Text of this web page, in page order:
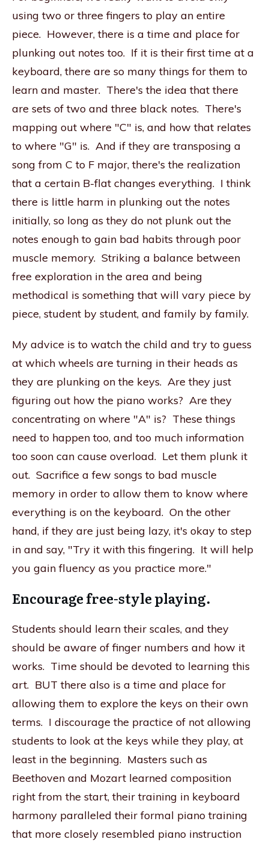
using two or three fingers to play an entire
piece. However, there is a time and place for
plunking out notes too. If it is their first time at a
keyboard, there are so many things for them to
learn and master. There's the idea that there
are sets of two and three black notes. There's
mapping out where "C" is, and how that relates
to where "G" is. And if they are transposing a
song from C to F major, there's the realization
that a certain B-flat changes everything. I think
there is little harm in plunking out the notes
initially, so long as they do not plunk out the
notes enough to gain bad habits through poor
muscle memory. Striking a balance between
free exploration in the area and being
methodical is something that will vary piece by
piece, student by student, and family by family.
My advice is to watch the child and try to guess
at which wheels are turning in their heads as
they are plunking on the keys. Are they just
figuring out how the piano works? Are they
concentrating on where "A" is? These things
need to happen too, and too much information
too soon can cause overload. Let them plunk it
out. Sacrifice a few songs to bad muscle
memory in order to allow them to know where
everything is on the keyboard. On the other
hand, if they are just being lazy, it's okay to step
in and say, "Try it with this fingering. It will help
you gain fluency as you practice more."
Encourage free-style playing.
Students should learn their scales, and they
should be aware of finger numbers and how it
works. Time should be devoted to learning this
art. BUT there also is a time and place for
allowing them to explore the keys on their own
terms. I discourage the practice of not allowing
students to look at the keys while they play, at
least in the beginning. Masters such as
Beethoven and Mozart learned composition
right from the start, their training in keyboard
harmony paralleled their formal piano training
that more closely resembled piano instruction